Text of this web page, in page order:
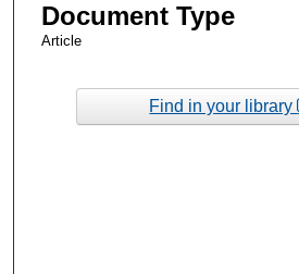
Document Type
Article
Find in your library